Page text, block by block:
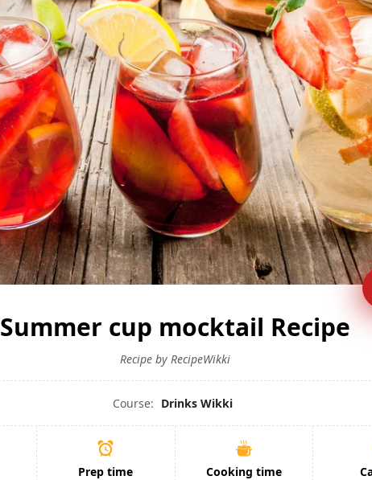
Summer cup mocktail Recipe
Recipe by RecipeWikki
Course: Drinks Wikki
Prep time
Cooking time